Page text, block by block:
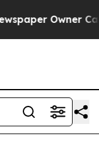
Owner Calls